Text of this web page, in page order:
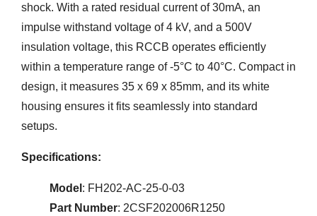
shock. With a rated residual current of 30mA, an
impulse withstand voltage of 4 kV, and a 500V
insulation voltage, this RCCB operates efficiently
within a temperature range of -5°C to 40°C. Compact in
design, it measures 35 x 69 x 85mm, and its white
housing ensures it fits seamlessly into standard
setups.
Specifications:
Model : FH202-AC-25-0-03
Part Number: 2CSF202006R1250